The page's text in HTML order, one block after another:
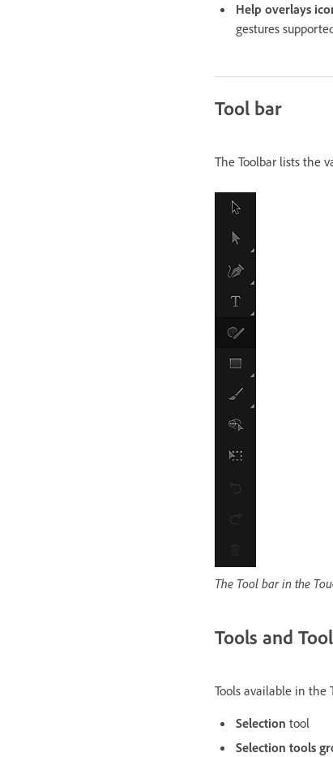
Help overlays
gestures
Tool bar
The Toolbar lists the
The Tool bar in the
Tools and
Tools available in the
Selection tool
Selection tools